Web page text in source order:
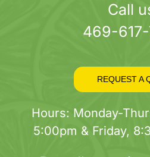
Call
469-
REQUEST A
Hours: Monday-
5:00pm & Friday,